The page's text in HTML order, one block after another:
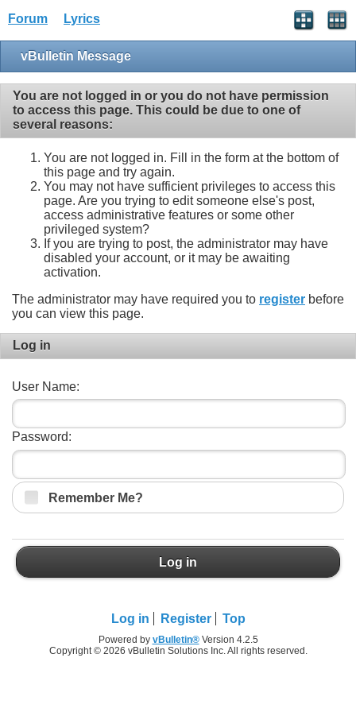
Forum Lyrics
vBulletin Message
You are not logged in or you do not have permission
to access this page. This could be due to one of
several reasons:
You are not logged in. Fill in the form at the bottom of
this page and try again.
You may not have sufficient privileges to access this
page. Are you trying to edit someone else's post,
access administrative features or some other
privileged system?
If you are trying to post, the administrator may have
disabled your account, or it may be awaiting
activation.
The administrator may have required you to register before
you can view this page.
Log in
User Name:
Password:
Remember Me?
Log in
Log in Register Top
Powered by vBulletin®Version 4.2.5
Copyright © 2026 vBulletin Solutions Inc. All rights reserved.